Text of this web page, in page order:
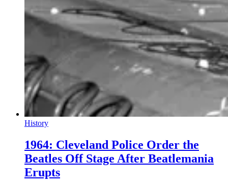
History
1964: Cleveland Police Order the
Beatles Off Stage After Beatlemania
Erupts